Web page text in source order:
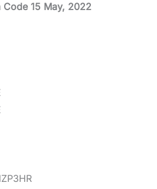
Code 15 May, 2022